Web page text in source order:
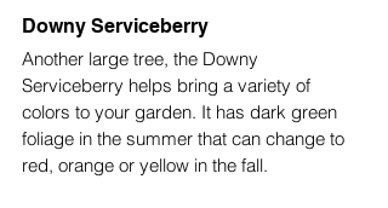
Downy Serviceberry
Another large tree, the Downy
Serviceberry helps bring a variety of
colors to your garden. It has dark green
foliage in the summer that can change to
red, orange or yellow in the fall.